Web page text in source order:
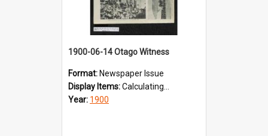
1900-06-14 Otago Witness
Format: Newspaper Issue
Display Items:Calculating...
Year: 1900